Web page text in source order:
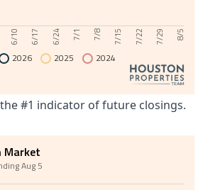
6/10 6/17 6/24 7/1 7/8 7/15 7/22 7/29 8/5
2026 2025 2024
#1 indicator of future closings.
Market
Aug 5